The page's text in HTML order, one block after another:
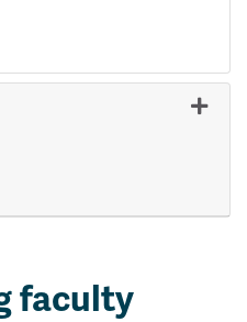
Expand or collapse MATH
faculty